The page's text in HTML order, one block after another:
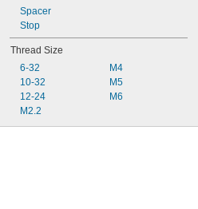
Spacer
Stop
Thread Size
6-32
10-32
12-24
M2.2
M4
M5
M6